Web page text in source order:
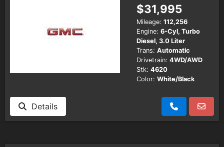
$31,995
Mileage: 112,256
Engine: 6-Cyl, Turbo
Diesel, 3.0 Liter
Trans: Automatic
Drivetrain: 4WD/AWD
Stk: 4620
Color: White/Black
Details